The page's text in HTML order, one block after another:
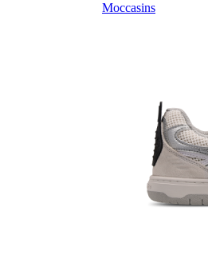
Moccasins